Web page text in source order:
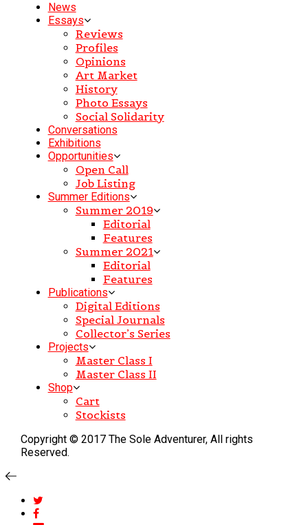
News
Essays
Reviews
Profiles
Opinions
Art Market
History
Photo Essays
Social Solidarity
Conversations
Exhibitions
Opportunities
Open Call
Job Listing
Summer Editions
Summer 2019
Editorial
Features
Summer 2021
Editorial
Features
Publications
Digital Editions
Special Journals
Collector’s Series
Projects
Master Class I
Master Class II
Shop
Cart
Stockists
Copyright © 2017 The Sole Adventurer, All rights
Reserved.